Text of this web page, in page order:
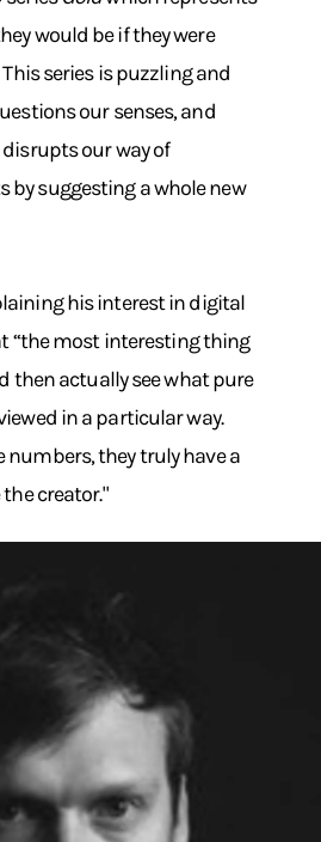
would be if they were
series is puzzling and
our senses, and
our way of
by suggesting a whole new
his interest in digital
“the most interesting thing
then actually see what pure
in a particular way.
numbers, they truly have a
creator."